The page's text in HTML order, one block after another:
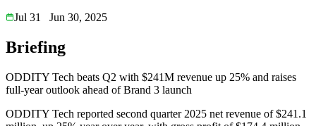
Jul 31
Jun 30, 2025
Briefing
ODDITY Tech beats Q2 with $241M revenue up 25% and raises
full-year outlook ahead of Brand 3 launch
ODDITY Tech reported second quarter 2025 net revenue of $241.1